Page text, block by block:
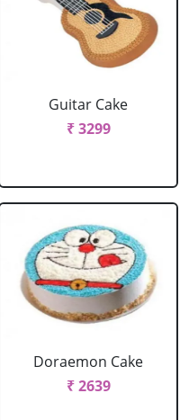
Guitar Cake
₹ 3299
Doraemon Cake
₹ 2639